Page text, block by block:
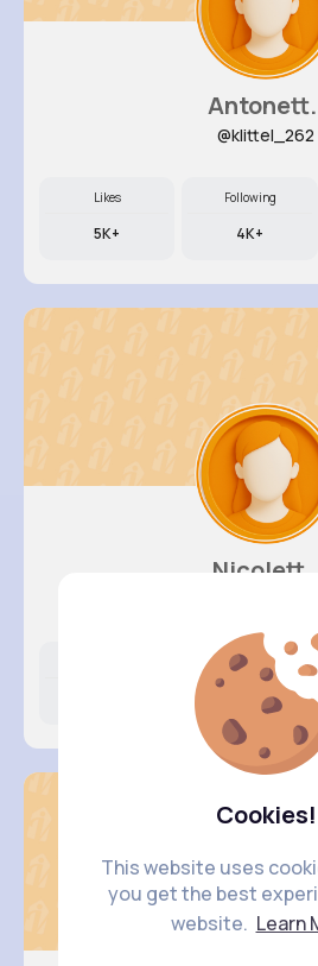
Cookies!
This website uses
you get the best
website. Learn
@klittel_262
Likes
5K+
Following
4K+
Nicolett..
Following
4K+